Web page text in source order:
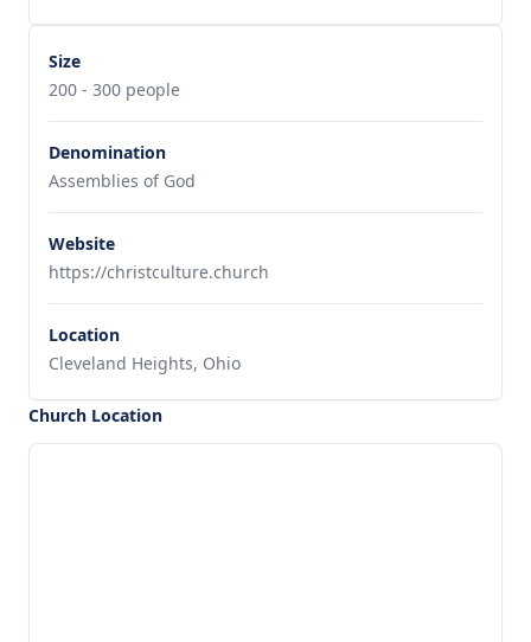
Size
200 - 300 people
Denomination
Assemblies of God
Website
https://christculture.church
Location
Cleveland Heights, Ohio
Church Location